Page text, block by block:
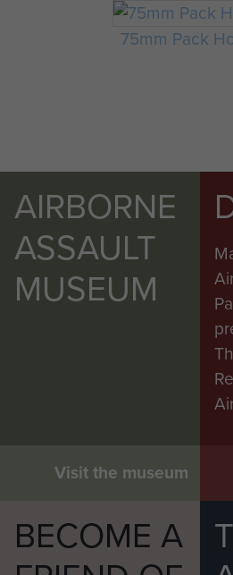
75mm Pack
AIRBORNE
ASSAULT
MUSEUM
Visit the museum
BECOME A